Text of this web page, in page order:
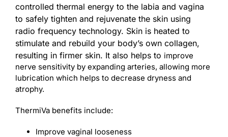
controlled thermal energy to the labia and vagina
to safely tighten and rejuvenate the skin using
radio frequency technology. Skin is heated to
stimulate and rebuild your body’s own collagen,
resulting in firmer skin. It also helps to improve
nerve sensitivity by expanding arteries, allowing more
lubrication which helps to decrease dryness and
atrophy.
ThermiVa benefits include:
Improve vaginal looseness